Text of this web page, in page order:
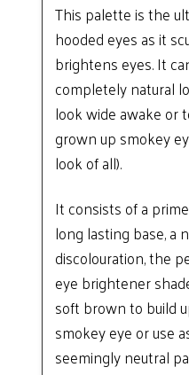
This palette is the
hooded eyes as it
brightens eyes. It
completely natural
look wide awake or
grown up smokey
look of all).
It consists of a
long lasting base, a
discolouration, the
eye brightener
soft brown to build
smokey eye or use
seemingly neutral